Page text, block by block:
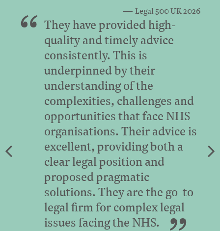
Legal 500 UK 2026
They have provided high-
quality and timely advice
consistently. This is
underpinned by their
understanding of the
complexities, challenges and
opportunities that face NHS
organisations. Their advice is
excellent, providing both a
clear legal position and
proposed pragmatic
solutions. They are the go-to
legal firm for complex legal
issues facing the NHS.